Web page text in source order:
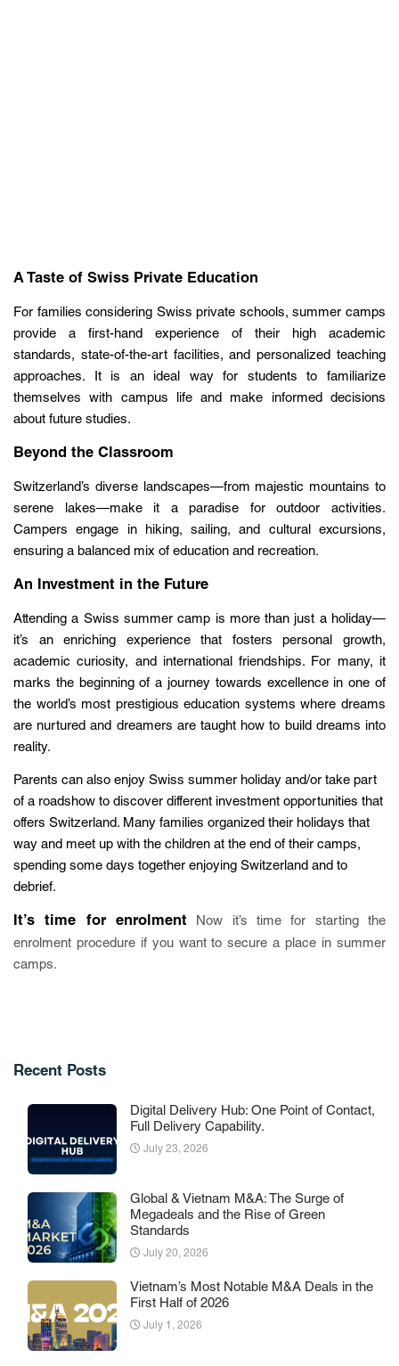
A Taste of Swiss Private Education
For families considering Swiss private schools, summer camps
provide a first-hand experience of their high academic
standards, state-of-the-art facilities, and personalized teaching
approaches. It is an ideal way for students to familiarize
themselves with campus life and make informed decisions
about future studies.
Beyond the Classroom
Switzerland’s diverse landscapes—from majestic mountains to
serene lakes—make it a paradise for outdoor activities.
Campers engage in hiking, sailing, and cultural excursions,
ensuring a balanced mix of education and recreation.
An Investment in the Future
Attending a Swiss summer camp is more than just a holiday—
it’s an enriching experience that fosters personal growth,
academic curiosity, and international friendships. For many, it
marks the beginning of a journey towards excellence in one of
the world’s most prestigious education systems where dreams
are nurtured and dreamers are taught how to build dreams into
reality.
Parents can also enjoy Swiss summer holiday and/or take part
of a roadshow to discover different investment opportunities that
offers Switzerland. Many families organized their holidays that
way and meet up with the children at the end of their camps,
spending some days together enjoying Switzerland and to
debrief.
It’s time for enrolment
Now it’s time for starting the
enrolment procedure if you want to secure a place in summer
camps.
Recent Posts
Digital Delivery Hub: One Point of Contact,
Full Delivery Capability.
July 23, 2026
Global & Vietnam M&A: The Surge of
Megadeals and the Rise of Green
Standards
July 20, 2026
Vietnam’s Most Notable M&A Deals in the
First Half of 2026
July 1, 2026